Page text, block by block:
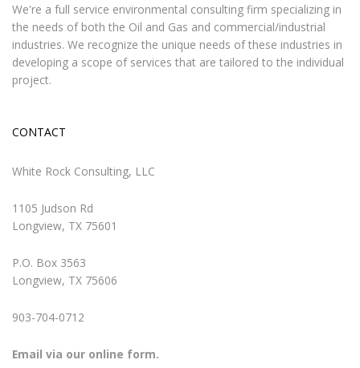
We're a full service environmental consulting firm specializing in
the needs of both the Oil and Gas and commercial/industrial
industries. We recognize the unique needs of these industries in
developing a scope of services that are tailored to the individual
project.
CONTACT
White Rock Consulting, LLC
1105 Judson Rd
Longview, TX 75601
P.O. Box 3563
Longview, TX 75606
903-704-0712
Email via our online form.